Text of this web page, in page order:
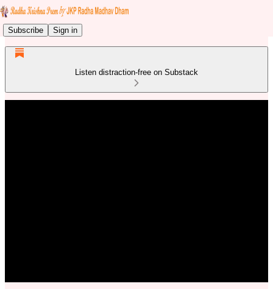
Subscribe Sign in
Listen distraction-free on Substack